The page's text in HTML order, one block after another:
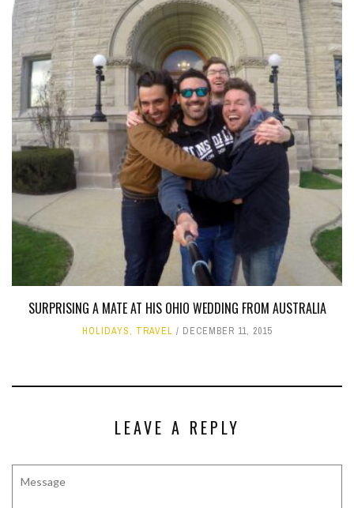
SURPRISING A MATE AT HIS OHIO WEDDING FROM AUSTRALIA
HOLIDAYS, TRAVEL DECEMBER 11, 2015
LEAVE A REPLY